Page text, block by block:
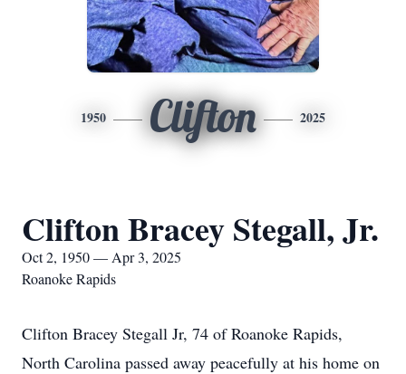
1950 Clifton 2025
Clifton Bracey Stegall, Jr.
Oct 2, 1950 — Apr 3, 2025
Roanoke Rapids
Clifton Bracey Stegall Jr, 74 of Roanoke Rapids,
North Carolina passed away peacefully at his home on